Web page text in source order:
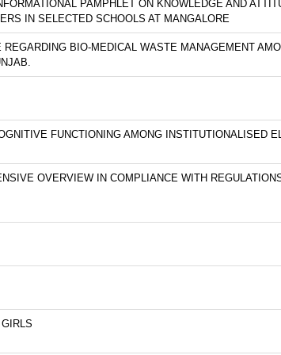
PAMPHLET ON KNOWLEDGE AND
IN SELECTED SCHOOLS AT MANGALORE
BIO-MEDICAL WASTE MANAGEMENT
FUNCTIONING AMONG INSTITUTIONALISED
OVERVIEW IN COMPLIANCE WITH